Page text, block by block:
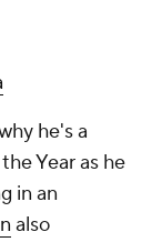
he's a
Year as he
in an
also